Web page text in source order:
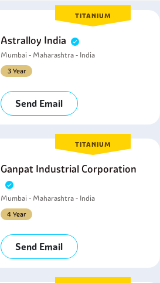
TITANIUM
Astralloy India
Mumbai - Maharashtra - India
3 Year
Send Email
TITANIUM
Ganpat Industrial Corporation
Mumbai - Maharashtra - India
4 Year
Send Email